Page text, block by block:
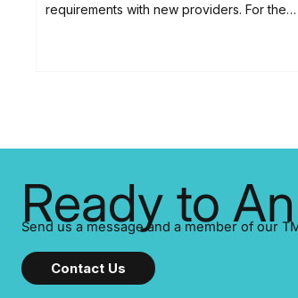
requirements with new providers. For the
Ready to
Send us a message and a member of our
Contact Us